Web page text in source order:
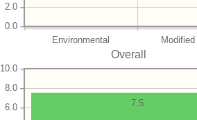
Environmental
0.0
2.0
Overall
6.0
8.0
10.0
7.5